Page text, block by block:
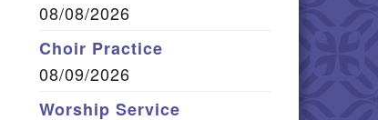
08/08/2026
Choir Practice
08/09/2026
Worship Service